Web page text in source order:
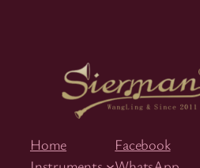
Home
Facebook